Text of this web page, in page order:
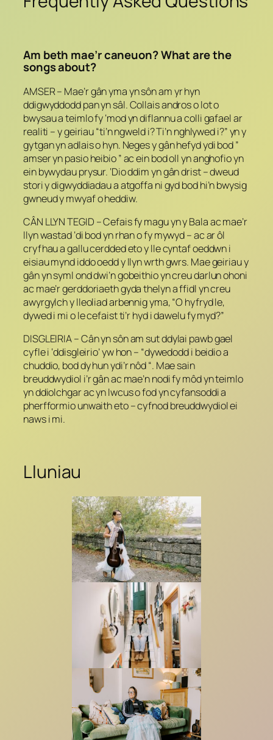
Am beth mae’r caneuon? What are the
songs about?
AMSER – Mae’r gân yma yn sôn am yr hyn
ddigwyddodd pan yn sâl. Collais andros o lot o
bwysau a teimlo fy ‘mod yn diflannu a colli gafael ar
realiti – y geiriau “ti’n ngweld i? Ti’n nghlywed i?” yn y
gytgan yn adlais o hyn. Neges y gân hefyd ydi bod ”
amser yn pasio heibio ” ac ein bod oll yn anghofio yn
ein bywydau prysur. ‘Dio ddim yn gân drist – dweud
stori y digwyddiadau a atgoffa ni gyd bod hi’n bwysig
gwneud y mwyaf o heddiw.
CÂN LLYN TEGID – Cefais fy magu yn y Bala ac mae’r
llyn wastad ‘di bod yn rhan o fy mywyd – ac ar ôl
cryfhau a gallu cerdded eto y lle cyntaf oeddwn i
eisiau mynd iddo oedd y llyn wrth gwrs. Mae geiriau y
gân yn syml ond dwi’n gobeithio yn creu darlun ohoni
ac mae’r gerddoriaeth gyda thelyn a ffidl yn creu
awyrgylch y lleoliad arbennig yma, “O hyfryd le,
dywed i mi o le cefaist ti’r hyd i dawelu fy myd?”
DISGLEIRIA – Cân yn sôn am sut ddylai pawb gael
cyfle i ‘ddisgleirio’ yw hon – “dywedodd i beidio a
chuddio, bod dy hun ydi’r nôd “. Mae sain
breuddwydiol i’r gân ac mae’n nodi fy môd yn teimlo
yn ddiolchgar ac yn lwcus o fod yn cyfansoddi a
pherfformio unwaith eto – cyfnod breuddwydiol ei
naws i mi.
Lluniau